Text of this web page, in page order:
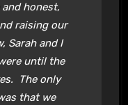
honest,
raising our
Sarah and I
until the
The only
that we